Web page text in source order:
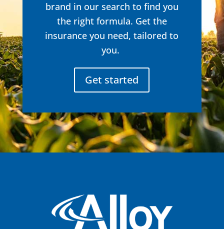
brand in our search to find you
the right formula. Get the
insurance you need, tailored to
you.
Get started